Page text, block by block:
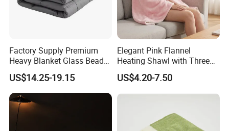
Factory Supply Premium
Heavy Blanket Glass Beads
Weighted Blanket Custom
Autism Adults
US$14.25-19.15
Elegant Pink Flannel
Heating Shawl with Three
Temperature Settings
US$4.20-7.50